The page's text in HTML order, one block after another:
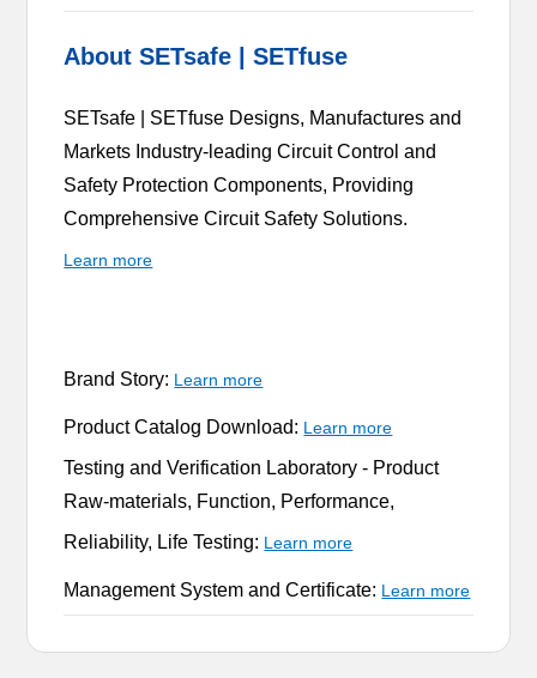
About SETsafe | SETfuse
SETsafe | SETfuse Designs, Manufactures and
Markets Industry-leading Circuit Control and
Safety Protection Components, Providing
Comprehensive Circuit Safety Solutions.
Learn more
Brand Story: Learn more
Product Catalog Download: Learn more
Testing and Verification Laboratory - Product
Raw-materials, Function, Performance,
Reliability, Life Testing: Learn more
Management System and Certificate: Learn more